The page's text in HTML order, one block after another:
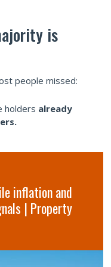
is
people missed:
holders already
inflation and
| Property